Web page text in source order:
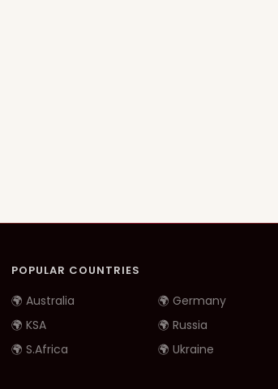
POPULAR COUNTRIES
🌍 Australia
🌍 Germany
🌍 KSA
🌍 Russia
🌍 S.Africa
🌍 Ukraine